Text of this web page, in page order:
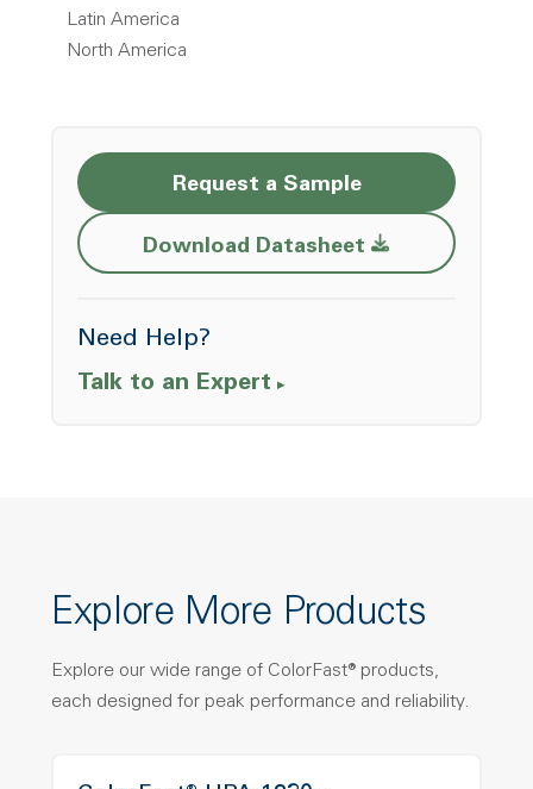
Latin America
North America
Request a Sample
Download Datasheet Opens a new
Need Help?
Talk to an Expert
Explore More Products
Explore our wide range of ColorFast® products,
each designed for peak performance and reliability.